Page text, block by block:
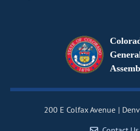
200 E Colfax Avenue